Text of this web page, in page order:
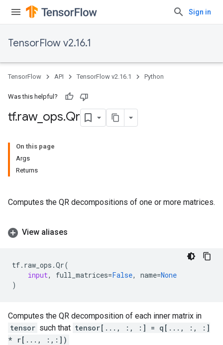
Sign in
TensorFlow v2.16.1
TensorFlow API TensorFlow v2.16.1 Python
Was this helpful?
tf.raw_ ops.Qr
On this page
Args
Returns
Computes the QR decompositions of one or more matrices.
View aliases
tf. raw_ops .Qr(
input, full_matrices=False, name=None
)
Computes the QR decomposition of each inner matrix in
tensor such that tensor[..., :, :] = q[..., :, :]
* r[..., :,:])